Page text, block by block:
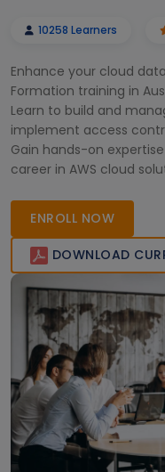
10258 Learners
Enhance your cloud
Formation training in
Learn to build and
implement access
Gain hands-on
career in AWS cloud
ENROLL NOW
DOWNLOAD